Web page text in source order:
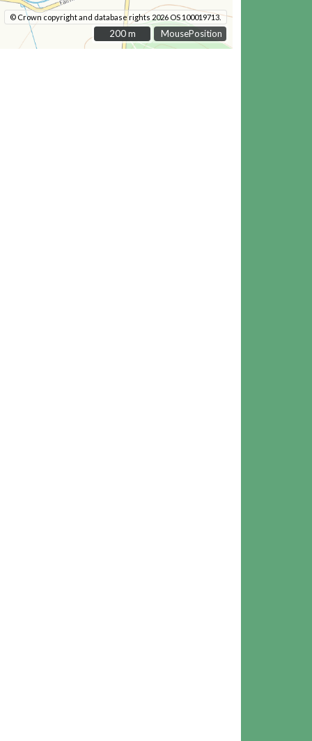
MousePosition
© Crown copyright and database rights 2026 OS 100019713.
200 m
200 m